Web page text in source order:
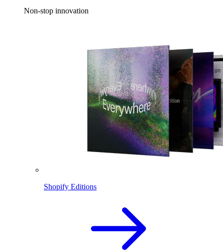
Non-stop innovation
Shopify Editions